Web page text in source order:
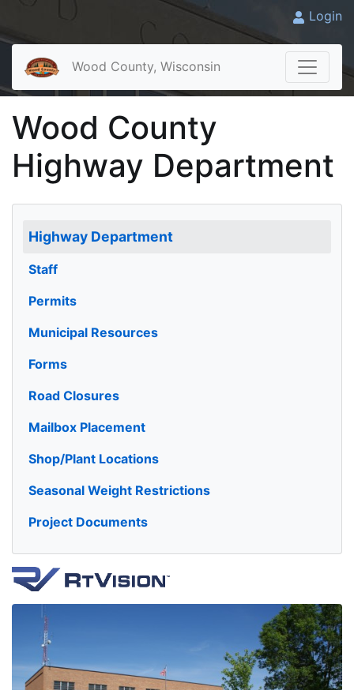
Login
Wood County, Wisconsin
Wood County
Highway Department
Highway Department
Staff
Permits
Municipal Resources
Forms
Road Closures
Mailbox Placement
Shop/Plant Locations
Seasonal Weight Restrictions
Project Documents